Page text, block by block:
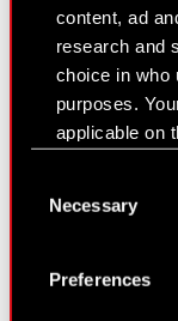
content, ad
research and
choice in who
purposes.
applicable on
Declaration
Selection
Necessary
Preferences
Current
September
Subject:
Offerings Act